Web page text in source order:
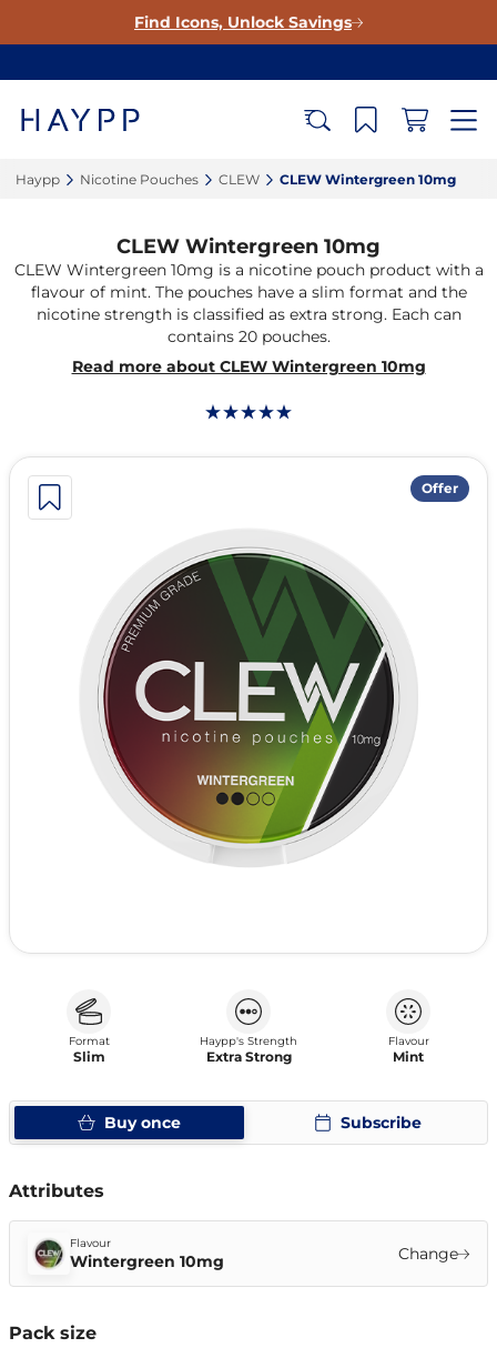
Find Icons, Unlock Savings
Haypp‎ Nicotine Pouches‎ CLEW‎ CLEW Wintergreen 10mg‎
Offer
CLEW Wintergreen 10mg
CLEW Wintergreen 10mg is a nicotine pouch product with a
flavour of mint. The pouches have a slim format and the
nicotine strength is classified as extra strong. Each can
contains 20 pouches.
Read more about CLEW Wintergreen 10mg
Buy once Subscribe
Format
Slim
Haypp's Strength
Extra Strong
Flavour
Mint
Attributes
Flavour
Wintergreen 10mg Change
Pack size